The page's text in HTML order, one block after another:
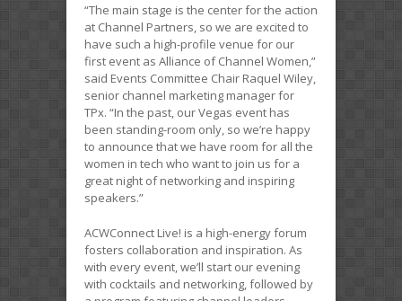
“The main stage is the center for the action
at Channel Partners, so we are excited to
have such a high-profile venue for our
first event as Alliance of Channel Women,”
said Events Committee Chair Raquel Wiley,
senior channel marketing manager for
TPx. “In the past, our Vegas event has
been standing-room only, so we’re happy
to announce that we have room for all the
women in tech who want to join us for a
great night of networking and inspiring
speakers.”
ACWConnect Live! is a high-energy forum
fosters collaboration and inspiration. As
with every event, we’ll start our evening
with cocktails and networking, followed by